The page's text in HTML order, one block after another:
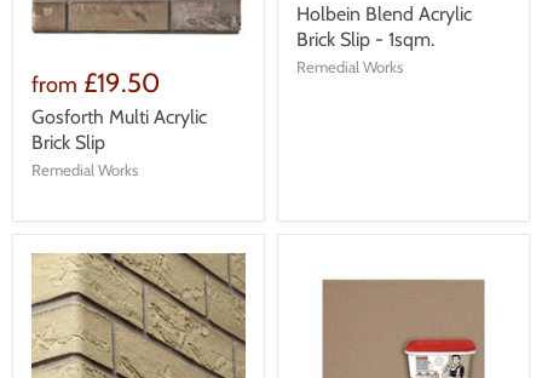
from £19.50
Gosforth Multi Acrylic
Brick Slip
Remedial Works
Holbein Blend Acrylic
Brick Slip - 1sqm.
Remedial Works